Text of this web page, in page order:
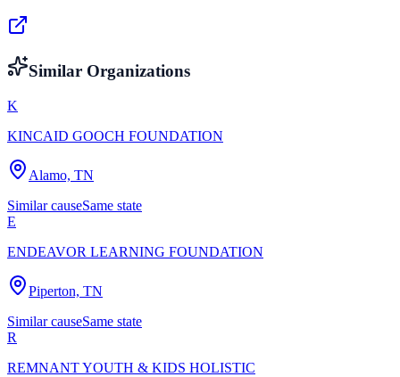
Similar Organizations
K
KINCAID GOOCH FOUNDATION
Alamo, TN
Similar causeSame state
E
ENDEAVOR LEARNING FOUNDATION
Piperton, TN
Similar causeSame state
R
REMNANT YOUTH & KIDS HOLISTIC